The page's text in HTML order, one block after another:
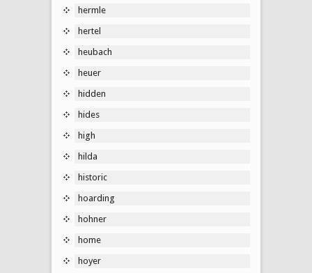
hermle
hertel
heubach
heuer
hidden
hides
high
hilda
historic
hoarding
hohner
home
hoyer